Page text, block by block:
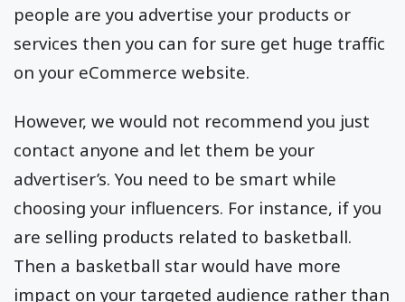
people are you advertise your products or
services then you can for sure get huge traffic
on your eCommerce website.
However, we would not recommend you just
contact anyone and let them be your
advertiser’s. You need to be smart while
choosing your influencers. For instance, if you
are selling products related to basketball.
Then a basketball star would have more
impact on your targeted audience rather than